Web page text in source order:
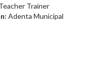
Trainer
Adenta Municipal